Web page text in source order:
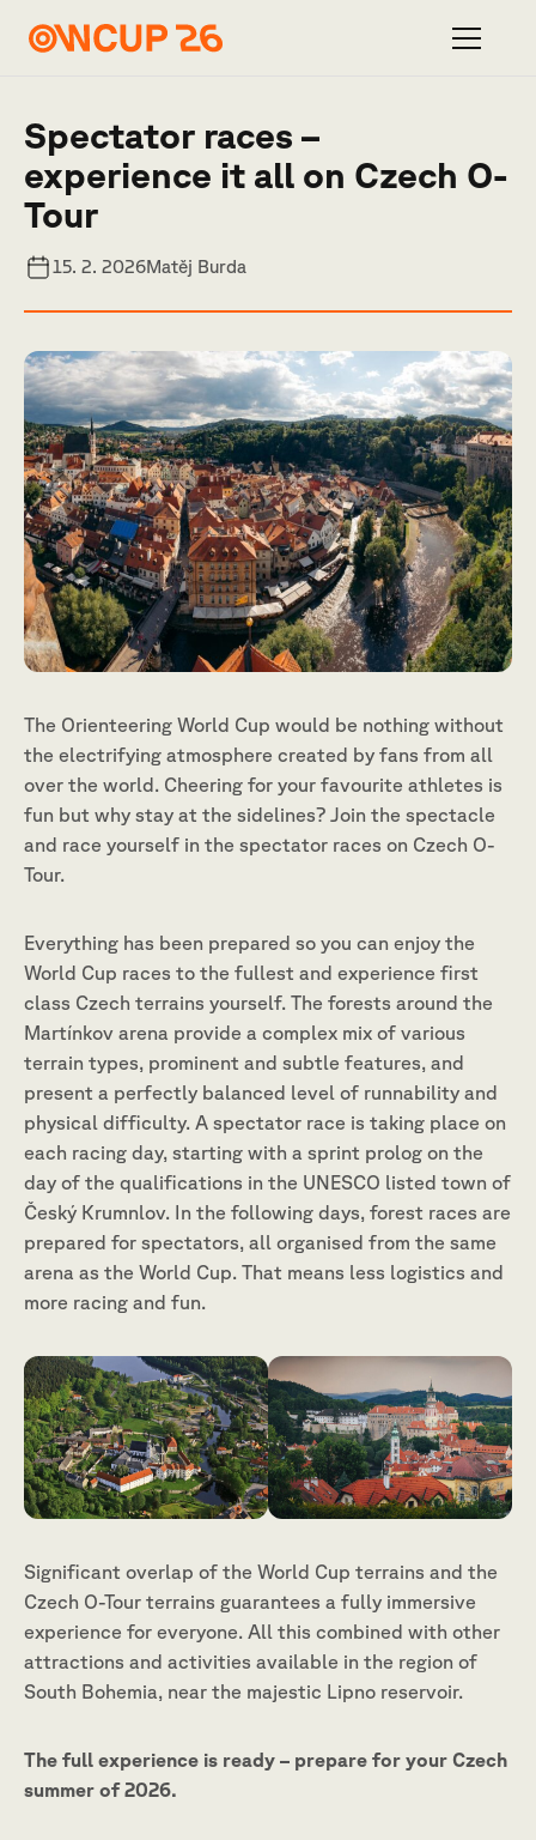
Spectator races –
experience it all on Czech O-
Tour
15. 2. 2026Matěj Burda
The Orienteering World Cup would be nothing without
the electrifying atmosphere created by fans from all
over the world. Cheering for your favourite athletes is
fun but why stay at the sidelines? Join the spectacle
and race yourself in the spectator races on Czech O-
Tour.
Everything has been prepared so you can enjoy the
World Cup races to the fullest and experience first
class Czech terrains yourself. The forests around the
Martínkov arena provide a complex mix of various
terrain types, prominent and subtle features, and
present a perfectly balanced level of runnability and
physical difficulty. A spectator race is taking place on
each racing day, starting with a sprint prolog on the
day of the qualifications in the UNESCO listed town of
Český Krumnlov. In the following days, forest races are
prepared for spectators, all organised from the same
arena as the World Cup. That means less logistics and
more racing and fun.
Significant overlap of the World Cup terrains and the
Czech O-Tour terrains guarantees a fully immersive
experience for everyone. All this combined with other
attractions and activities available in the region of
South Bohemia, near the majestic Lipno reservoir.
The full experience is ready – prepare for your Czech
summer of 2026.